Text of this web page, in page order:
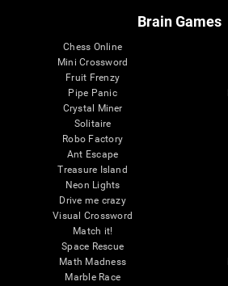
Brain Games
Chess Online
Mini Crossword
Fruit Frenzy
Pipe Panic
Crystal Miner
Solitaire
Robo Factory
Ant Escape
Treasure Island
Neon Lights
Drive me crazy
Visual Crossword
Match it!
Space Rescue
Math Madness
Marble Race